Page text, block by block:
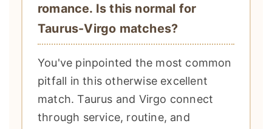
romance. Is this normal for
Taurus-Virgo matches?
You've pinpointed the most common
pitfall in this otherwise excellent
match. Taurus and Virgo connect
through service, routine, and